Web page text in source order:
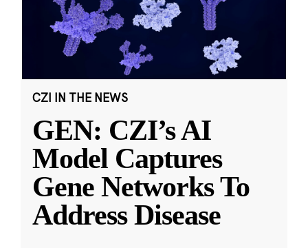
CZI IN THE NEWS
GEN: CZI’s AI
Model Captures
Gene Networks To
Address Disease